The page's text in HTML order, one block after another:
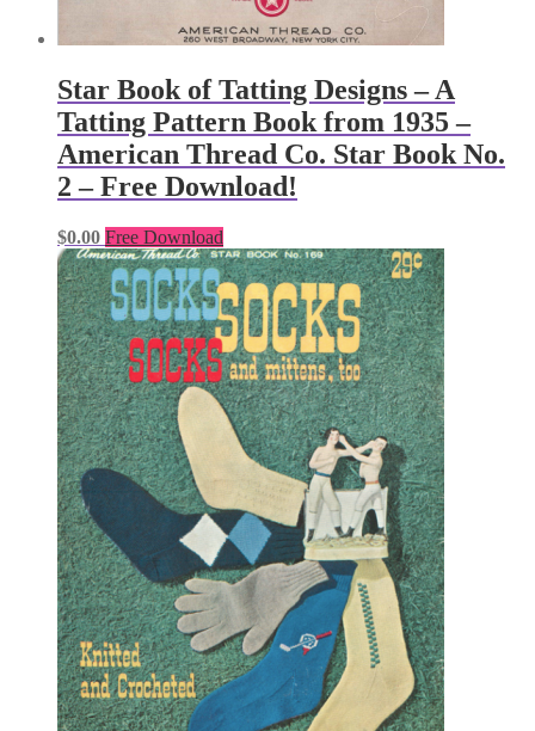
Star Book of Tatting Designs – A
Tatting Pattern Book from 1935 –
American Thread Co. Star Book No.
2 – Free Download!
$0.00 Free Download